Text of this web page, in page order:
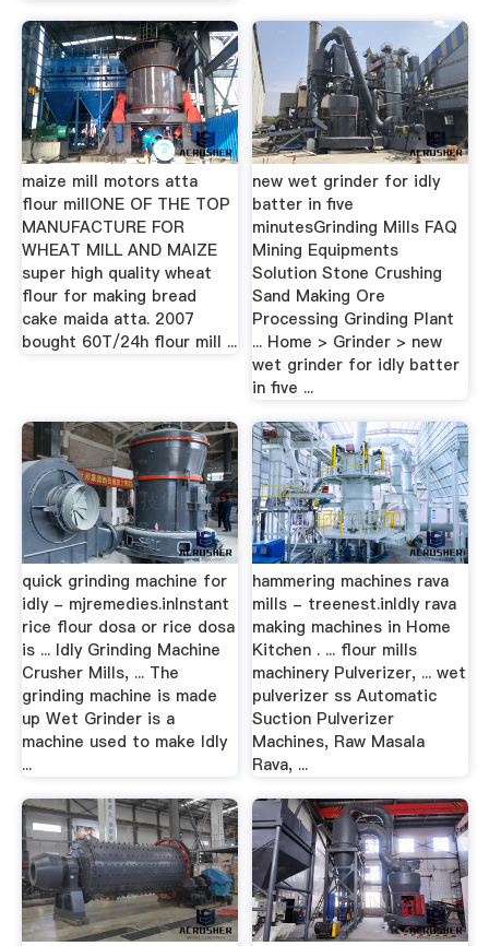
maize mill motors atta
flour millONE OF THE TOP
MANUFACTURE FOR
WHEAT MILL AND MAIZE
super high quality wheat
flour for making bread
cake maida atta. 2007
bought 60T/24h flour mill ...
new wet grinder for idly
batter in five
minutesGrinding Mills FAQ
Mining Equipments
Solution Stone Crushing
Sand Making Ore
Processing Grinding Plant
... Home > Grinder > new
wet grinder for idly batter
in five ...
quick grinding machine for
idly - mjremedies.inInstant
rice flour dosa or rice dosa
is ... Idly Grinding Machine
Crusher Mills, ... The
grinding machine is made
up Wet Grinder is a
machine used to make Idly
...
hammering machines rava
mills - treenest.inIdly rava
making machines in Home
Kitchen . ... flour mills
machinery Pulverizer, ... wet
pulverizer ss Automatic
Suction Pulverizer
Machines, Raw Masala
Rava, ...